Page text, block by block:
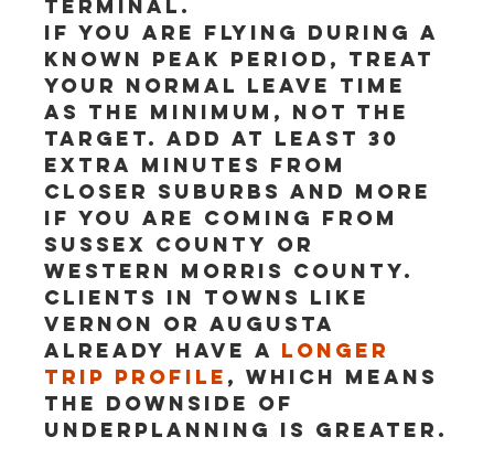
terminal.
If you are flying during a
known peak period, treat
your normal leave time
as the minimum, not the
target. Add at least 30
extra minutes from
closer suburbs and more
if you are coming from
Sussex County or
western Morris County.
Clients in towns like
Vernon or Augusta
already have a longer
trip profile , which means
the downside of
underplanning is greater.